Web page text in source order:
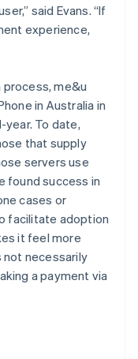
said Evans. “If
experience,
me&u
in Australia in
To date,
that supply
servers use
found success in
cases or
facilitate adoption
it feel more
not necessarily
a payment via